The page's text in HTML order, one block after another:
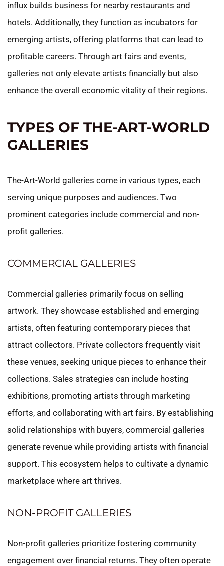
influx builds business for nearby restaurants and
hotels. Additionally, they function as incubators for
emerging artists, offering platforms that can lead to
profitable careers. Through art fairs and events,
galleries not only elevate artists financially but also
enhance the overall economic vitality of their regions.
TYPES OF THE-ART-WORLD
GALLERIES
The-Art-World galleries come in various types, each
serving unique purposes and audiences. Two
prominent categories include commercial and non-
profit galleries.
COMMERCIAL GALLERIES
Commercial galleries primarily focus on selling
artwork. They showcase established and emerging
artists, often featuring contemporary pieces that
attract collectors. Private collectors frequently visit
these venues, seeking unique pieces to enhance their
collections. Sales strategies can include hosting
exhibitions, promoting artists through marketing
efforts, and collaborating with art fairs. By establishing
solid relationships with buyers, commercial galleries
generate revenue while providing artists with financial
support. This ecosystem helps to cultivate a dynamic
marketplace where art thrives.
NON-PROFIT GALLERIES
Non-profit galleries prioritize fostering community
engagement over financial returns. They often operate